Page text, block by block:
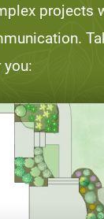
projects
you: